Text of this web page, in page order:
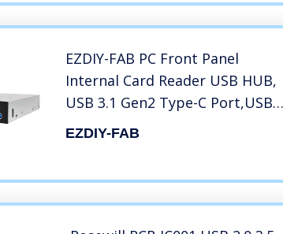
EZDIY-FAB PC Front Panel
Internal Card Reader USB HUB,
USB 3.1 Gen2 Type-C Port,USB
3.0 Support SD MS XD CF TF Card
EZDIY-FAB